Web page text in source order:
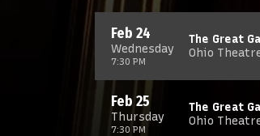
Wednesday
Feb 24
7:30 PM
The Great
Ohio
Thursday
Feb 25
7:30 PM
The Great
Ohio